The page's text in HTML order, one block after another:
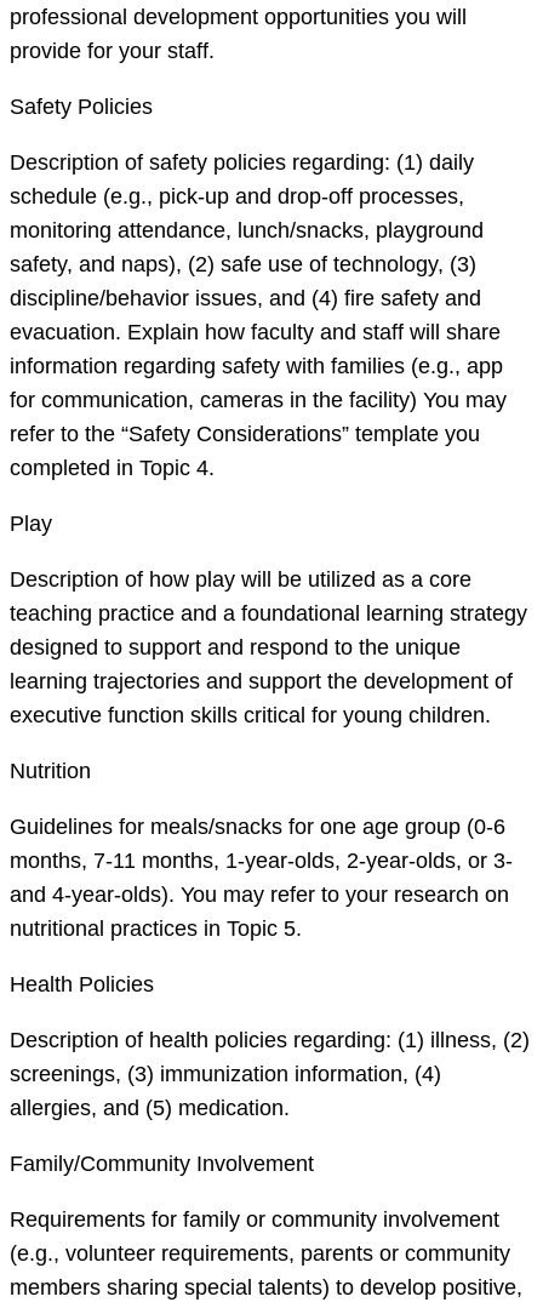
professional development opportunities you will
provide for your staff.
Safety Policies
Description of safety policies regarding: (1) daily
schedule (e.g., pick-up and drop-off processes,
monitoring attendance, lunch/snacks, playground
safety, and naps), (2) safe use of technology, (3)
discipline/behavior issues, and (4) fire safety and
evacuation. Explain how faculty and staff will share
information regarding safety with families (e.g., app
for communication, cameras in the facility) You may
refer to the “Safety Considerations” template you
completed in Topic 4.
Play
Description of how play will be utilized as a core
teaching practice and a foundational learning strategy
designed to support and respond to the unique
learning trajectories and support the development of
executive function skills critical for young children.
Nutrition
Guidelines for meals/snacks for one age group (0-6
months, 7-11 months, 1-year-olds, 2-year-olds, or 3-
and 4-year-olds). You may refer to your research on
nutritional practices in Topic 5.
Health Policies
Description of health policies regarding: (1) illness, (2)
screenings, (3) immunization information, (4)
allergies, and (5) medication.
Family/Community Involvement
Requirements for family or community involvement
(e.g., volunteer requirements, parents or community
members sharing special talents) to develop positive,